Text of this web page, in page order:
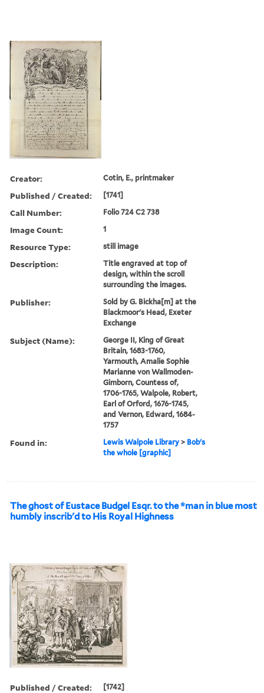
Creator: Cotin, E., printmaker
Published / Created: [1741]
Call Number: Folio 724 C2 738
Image Count: 1
Resource Type: still image
Description:
Title engraved at top of
design, within the scroll
surrounding the images.
Publisher:
Sold by G. Bickha[m] at the
Blackmoor's Head, Exeter
Exchange
Subject (Name):
George II, King of Great
Britain, 1683-1760,
Yarmouth, Amalie Sophie
Marianne von Wallmoden-
Gimborn, Countess of,
1706-1765, Walpole, Robert,
Earl of Orford, 1676-1745,
and Vernon, Edward, 1684-
1757
Found in: Lewis Walpole Library > Bob's
the whole [graphic]
The ghost of Eustace Budgel Esqr. to the *man in blue most
humbly inscrib'd to His Royal Highness
Published / Created: [1742]